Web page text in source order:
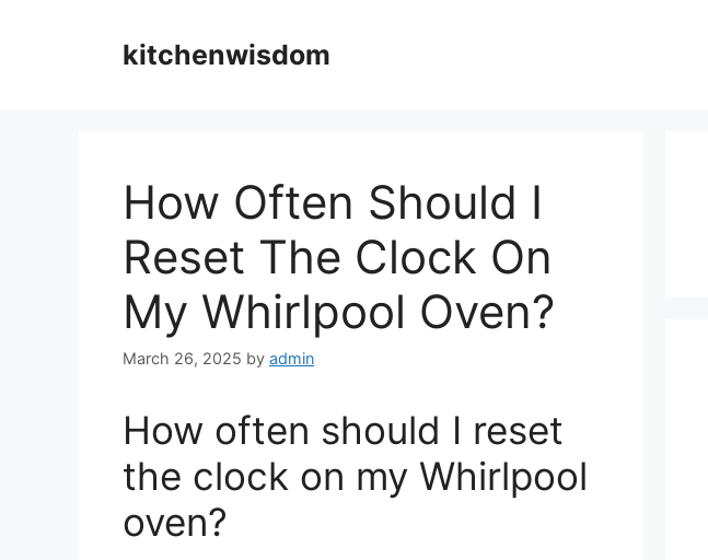
kitchenwisdom
How Often Should I
Reset The Clock On
My Whirlpool Oven?
March 26, 2025 by admin
How often should I reset
the clock on my Whirlpool
oven?